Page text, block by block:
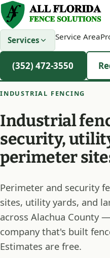
Services Service Area
(352) 472-3550
INDUSTRIAL FENCING
Industrial
security,
perimeter
Perimeter and security
sites, utility yards, and
across Alachua County
company that's built
Estimates are free.